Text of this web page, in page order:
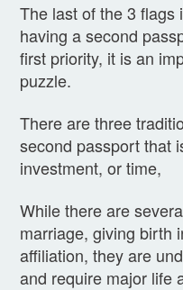
The last of the 3 flags
having a second
first priority, it is an
puzzle.
There are three
second passport that
investment, or time,
While there are
marriage, giving birth
affiliation, they are
and require major life